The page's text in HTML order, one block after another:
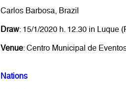
Carlos Barbosa, Brazil
Draw: 15/1/2020 h. 12.30 in Luque
Venue: Centro Municipal de
Nations